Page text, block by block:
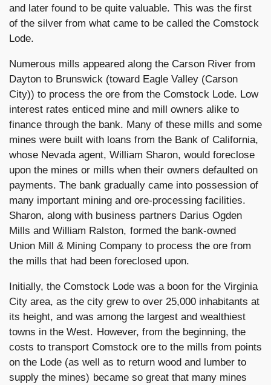
and later found to be quite valuable. This was the first
of the silver from what came to be called the Comstock
Lode.
Numerous mills appeared along the Carson River from
Dayton to Brunswick (toward Eagle Valley (Carson
City)) to process the ore from the Comstock Lode. Low
interest rates enticed mine and mill owners alike to
finance through the bank. Many of these mills and some
mines were built with loans from the Bank of California,
whose Nevada agent, William Sharon, would foreclose
upon the mines or mills when their owners defaulted on
payments. The bank gradually came into possession of
many important mining and ore-processing facilities.
Sharon, along with business partners Darius Ogden
Mills and William Ralston, formed the bank-owned
Union Mill & Mining Company to process the ore from
the mills that had been foreclosed upon.
Initially, the Comstock Lode was a boon for the Virginia
City area, as the city grew to over 25,000 inhabitants at
its height, and was among the largest and wealthiest
towns in the West. However, from the beginning, the
costs to transport Comstock ore to the mills from points
on the Lode (as well as to return wood and lumber to
supply the mines) became so great that many mines